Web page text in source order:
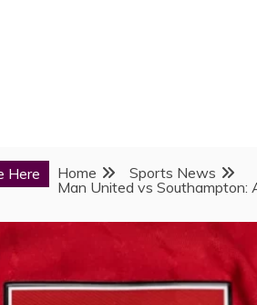
Here Home
Sports News
Man United vs Southampton: